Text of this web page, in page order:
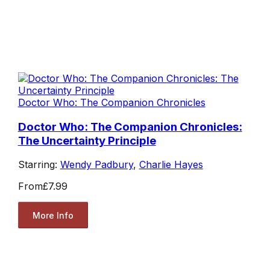
Doctor Who: The Companion Chronicles
Doctor Who: The Companion Chronicles:
The Uncertainty Principle
Starring: Wendy Padbury, Charlie Hayes
From£7.99
More Info